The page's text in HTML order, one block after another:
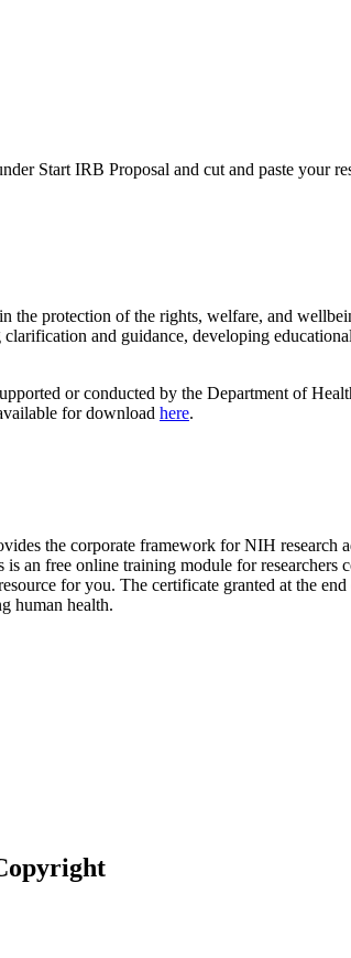
Start IRB Proposal and cut and paste your
the protection of the rights, welfare, and
and guidance, developing
or conducted by the Department of
for download here.
the corporate framework for NIH research
an free online training module for
for you. The certificate granted at the
human health.